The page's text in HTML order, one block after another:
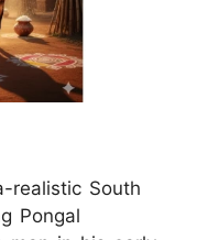
realistic South
Pongal